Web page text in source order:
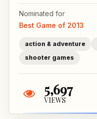
Nominated for
Best Game of 2013
action & adventure
shooter games
5,697
VIEWS